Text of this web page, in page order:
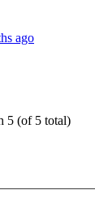
ago
5 (of 5 total)
– 2025